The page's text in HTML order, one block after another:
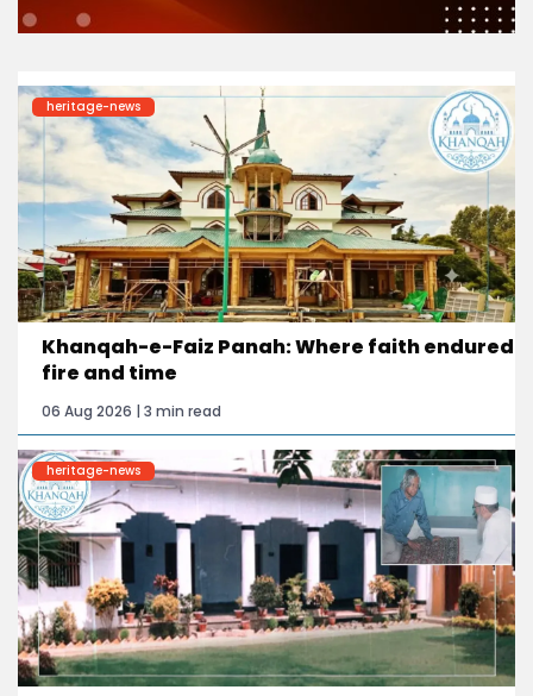
heritage-news
Khanqah-e-Faiz Panah: Where faith endured
fire and time
06 Aug 2026 | 3 min read
heritage-news